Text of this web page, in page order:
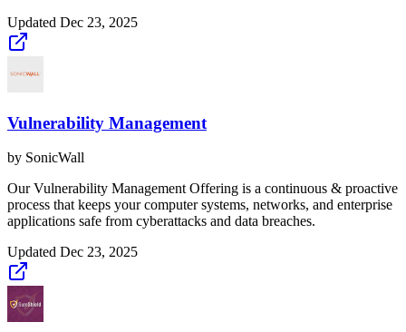
Updated Dec 23, 2025
Vulnerability Management
by SonicWall
Our Vulnerability Management Offering is a continuous & proactive
process that keeps your computer systems, networks, and enterprise
applications safe from cyberattacks and data breaches.
Updated Dec 23, 2025